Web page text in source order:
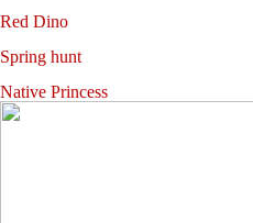
Red Dino
Spring hunt
Native Princess